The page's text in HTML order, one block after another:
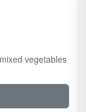
vegetables